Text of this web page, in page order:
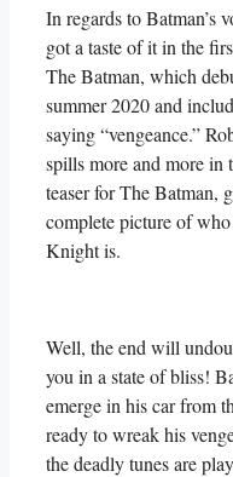
In regards to Batman’s
got a taste of it in the
The Batman, which
summer 2020 and
saying “vengeance.”
spills more and more in
teaser for The Batman,
complete picture of
Knight is.
Well, the end will
you in a state of bliss!
emerge in his car from
ready to wreak his
the deadly tunes are